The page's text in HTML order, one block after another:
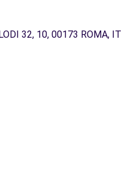
32, 10, 00173 ROMA, IT